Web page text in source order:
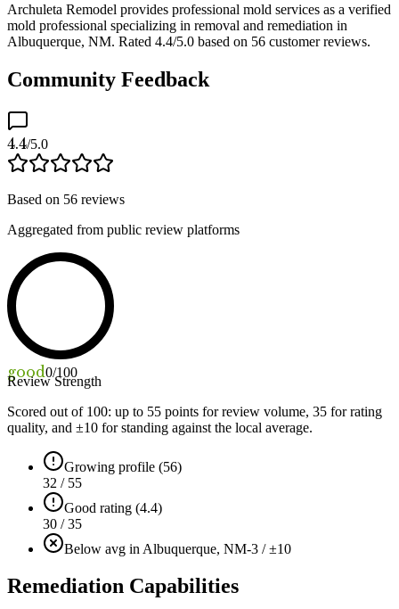
Archuleta Remodel provides professional mold services as a verified
mold professional specializing in removal and remediation in
Albuquerque, NM. Rated 4.4/5.0 based on 56 customer reviews.
Community Feedback
4.4/5.0
Based on 56 reviews
Aggregated from public review platforms
good0/100
Review Strength
Scored out of 100: up to 55 points for review volume, 35 for rating
quality, and ±10 for standing against the local average.
Growing profile (56)
32 / 55
Good rating (4.4)
30 / 35
Below avg in Albuquerque, NM-3 / ±10
Remediation Capabilities